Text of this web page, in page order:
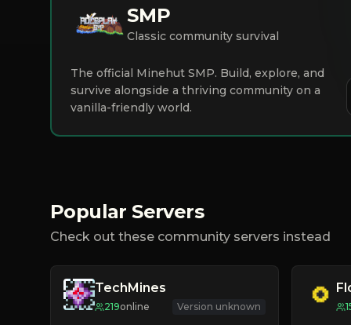
SMP
Classic community survival
The official Minehut SMP. Build, explore, and
survive alongside a thriving community on a
vanilla-friendly world.
Popular Servers
Check out these community servers instead
TechMines
219online Version unknown